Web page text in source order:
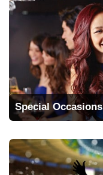
Special Occasions